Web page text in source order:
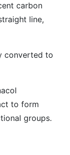
carbon
line,
converted to
to form
groups.